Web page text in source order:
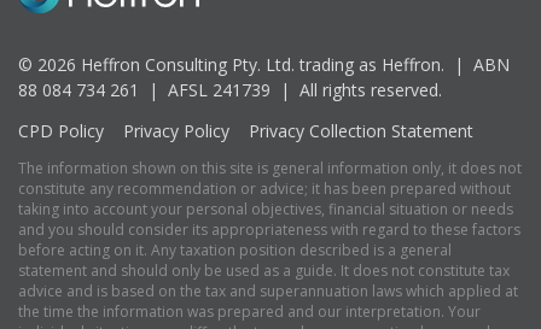
© 2026 Heffron Consulting Pty. Ltd. trading as Heffron. | ABN
88 084 734 261 | AFSL 241739 | All rights reserved.
CPD Policy
Privacy Policy Privacy Collection Statement
The information shown on this site is general information only, it does not
constitute any recommendation or advice; it has been prepared without
taking into account your personal objectives, financial situation or needs
and you should consider its appropriateness with regard to these factors
before acting on it. Any taxation position described is a general
statement and should only be used as a guide. It does not constitute tax
advice and is based on the tax and superannuation laws which applied at
the time the information was prepared and our interpretation. Your